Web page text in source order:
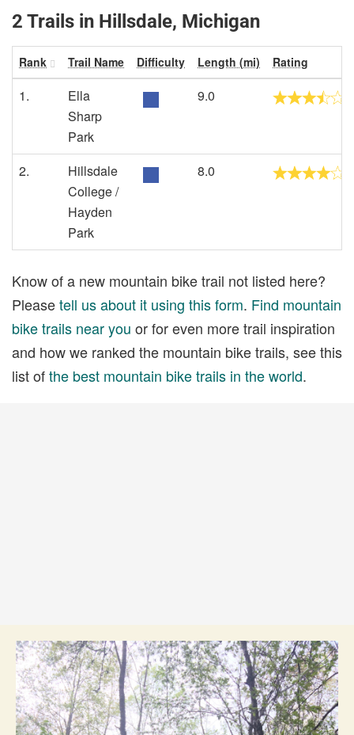
2 Trails in Hillsdale, Michigan
Rank Trail Name Difficulty Length (mi) Rating
1.
Ella
Sharp
Park
9.0
2.
Hillsdale
College /
Hayden
Park
8.0
Know of a new mountain bike trail not listed here?
Pleasetell us about it using this form. Find mountain
bike trails near you or for even more trail inspiration
and how we ranked the mountain bike trails, see this
list ofthe best mountain bike trails in the world.